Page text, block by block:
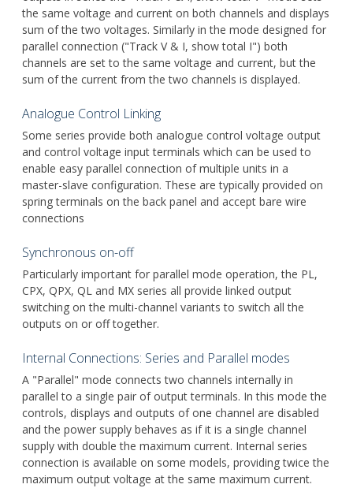
the same voltage and current on both channels and displays
sum of the two voltages. Similarly in the mode designed for
parallel connection ("Track V & I, show total I") both
channels are set to the same voltage and current, but the
sum of the current from the two channels is displayed.
Analogue Control Linking
Some series provide both analogue control voltage output
and control voltage input terminals which can be used to
enable easy parallel connection of multiple units in a
master-slave configuration. These are typically provided on
spring terminals on the back panel and accept bare wire
connections
Synchronous on-off
Particularly important for parallel mode operation, the PL,
CPX, QPX, QL and MX series all provide linked output
switching on the multi-channel variants to switch all the
outputs on or off together.
Internal Connections: Series and Parallel modes
A "Parallel" mode connects two channels internally in
parallel to a single pair of output terminals. In this mode the
controls, displays and outputs of one channel are disabled
and the power supply behaves as if it is a single channel
supply with double the maximum current. Internal series
connection is available on some models, providing twice the
maximum output voltage at the same maximum current.